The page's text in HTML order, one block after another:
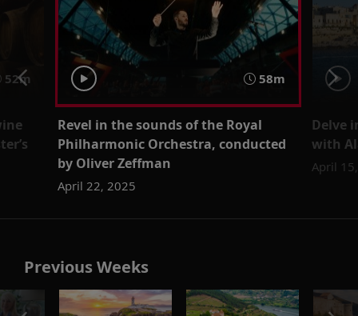
52m 58m
Revel in the sounds of the Royal
Philharmonic Orchestra, conducted
by Oliver Zeffman
April 22, 2025
Delve
with
April
Previous Weeks